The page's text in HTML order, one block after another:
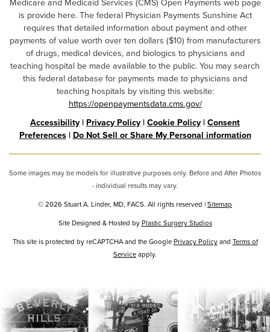
Medicare and Medicaid Services (CMS) Open Payments web page
is provide here. The federal Physician Payments Sunshine Act
requires that detailed information about payment and other
payments of value worth over ten dollars ($10) from manufacturers
of drugs, medical devices, and biologics to physicians and
teaching hospital be made available to the public. You may search
this federal database for payments made to physicians and
teaching hospitals by visiting this website:
https://openpaymentsdata.cms.gov/
Accessibility| Privacy Policy|Cookie Policy|Consent
Preferences| Do Not Sell or Share My Personal information
Some images may be models for illustrative purposes only. Before and After Photos
- individual results may vary.
© 2026 Stuart A. Linder, MD, FACS. All rights reserved |Sitemap
Site Designed & Hosted byPlastic Surgery Studios
Google
Recaptcha
This site is protected by reCAPTCHA and the GooglePrivacy Policyand Terms of
Serviceapply.